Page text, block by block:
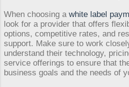
When choosing a white label
look for a provider that offers
options, competitive rates, and
support. Make sure to work
understand their technology,
service offerings to ensure that
business goals and the needs of